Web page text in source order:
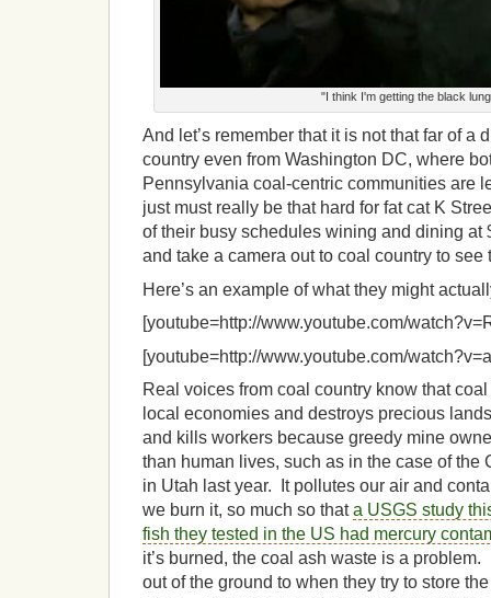
"I think I'm getting the black
And let’s remember that it is not that far of a
country even from Washington DC, where
Pennsylvania coal-centric communities are
just must really be that hard for fat cat K
of their busy schedules wining and dining at
and take a camera out to coal country to see
Here’s an example of what they might
[youtube=http://www.youtube.com/
[youtube=http://www.youtube.com/
Real voices from coal country know that
local economies and destroys precious
and kills workers because greedy mine
than human lives, such as in the case of the
in Utah last year. It pollutes our air and
we burn it, so much so thata USGS study
fish they tested in the US had mercury
it’s burned, the coal ash waste is a
out of the ground to when they try to store